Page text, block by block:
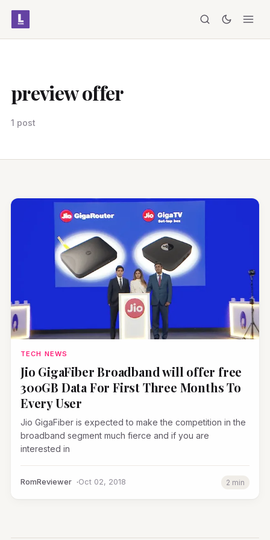
preview offer
1 post
TECH NEWS
Jio GigaFiber Broadband will offer free
300GB Data For First Three Months To
Every User
Jio GigaFiber is expected to make the competition in the
broadband segment much fierce and if you are
interested in
RomReviewer Oct 02, 2018 2 min